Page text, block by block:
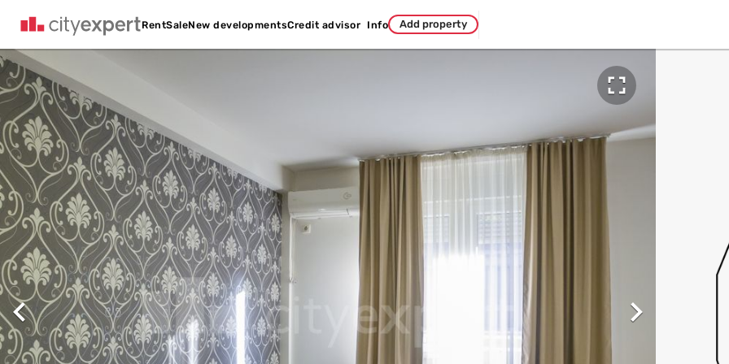
RentSaleNew developmentsCredit advisor Info Add property
 
